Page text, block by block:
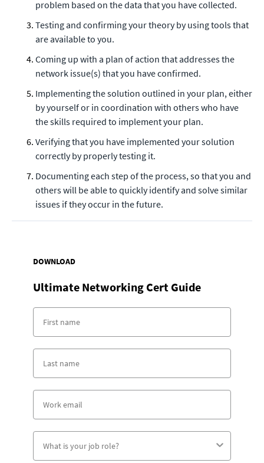
problem based on the data that you have collected.
Testing and confirming your theory by using tools that
are available to you.
Coming up with a plan of action that addresses the
network issue(s) that you have confirmed.
Implementing the solution outlined in your plan, either
by yourself or in coordination with others who have
the skills required to implement your plan.
Verifying that you have implemented your solution
correctly by properly testing it.
Documenting each step of the process, so that you and
others will be able to quickly identify and solve similar
issues if they occur in the future.
DOWNLOAD
Ultimate Networking Cert Guide